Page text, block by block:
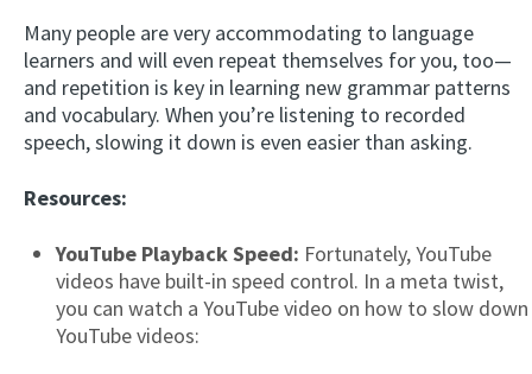
Many people are very accommodating to language
learners and will even repeat themselves for you, too—
and repetition is key in learning new grammar patterns
and vocabulary. When you’re listening to recorded
speech, slowing it down is even easier than asking.
Resources:
YouTube Playback Speed: Fortunately, YouTube
videos have built-in speed control. In a meta twist,
you can watch a YouTube video on how to slow down
YouTube videos: